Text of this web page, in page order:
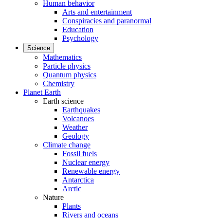
Human behavior
Arts and entertainment
Conspiracies and paranormal
Education
Psychology
Science
Mathematics
Particle physics
Quantum physics
Chemistry
Planet Earth
Earth science
Earthquakes
Volcanoes
Weather
Geology
Climate change
Fossil fuels
Nuclear energy
Renewable energy
Antarctica
Arctic
Nature
Plants
Rivers and oceans